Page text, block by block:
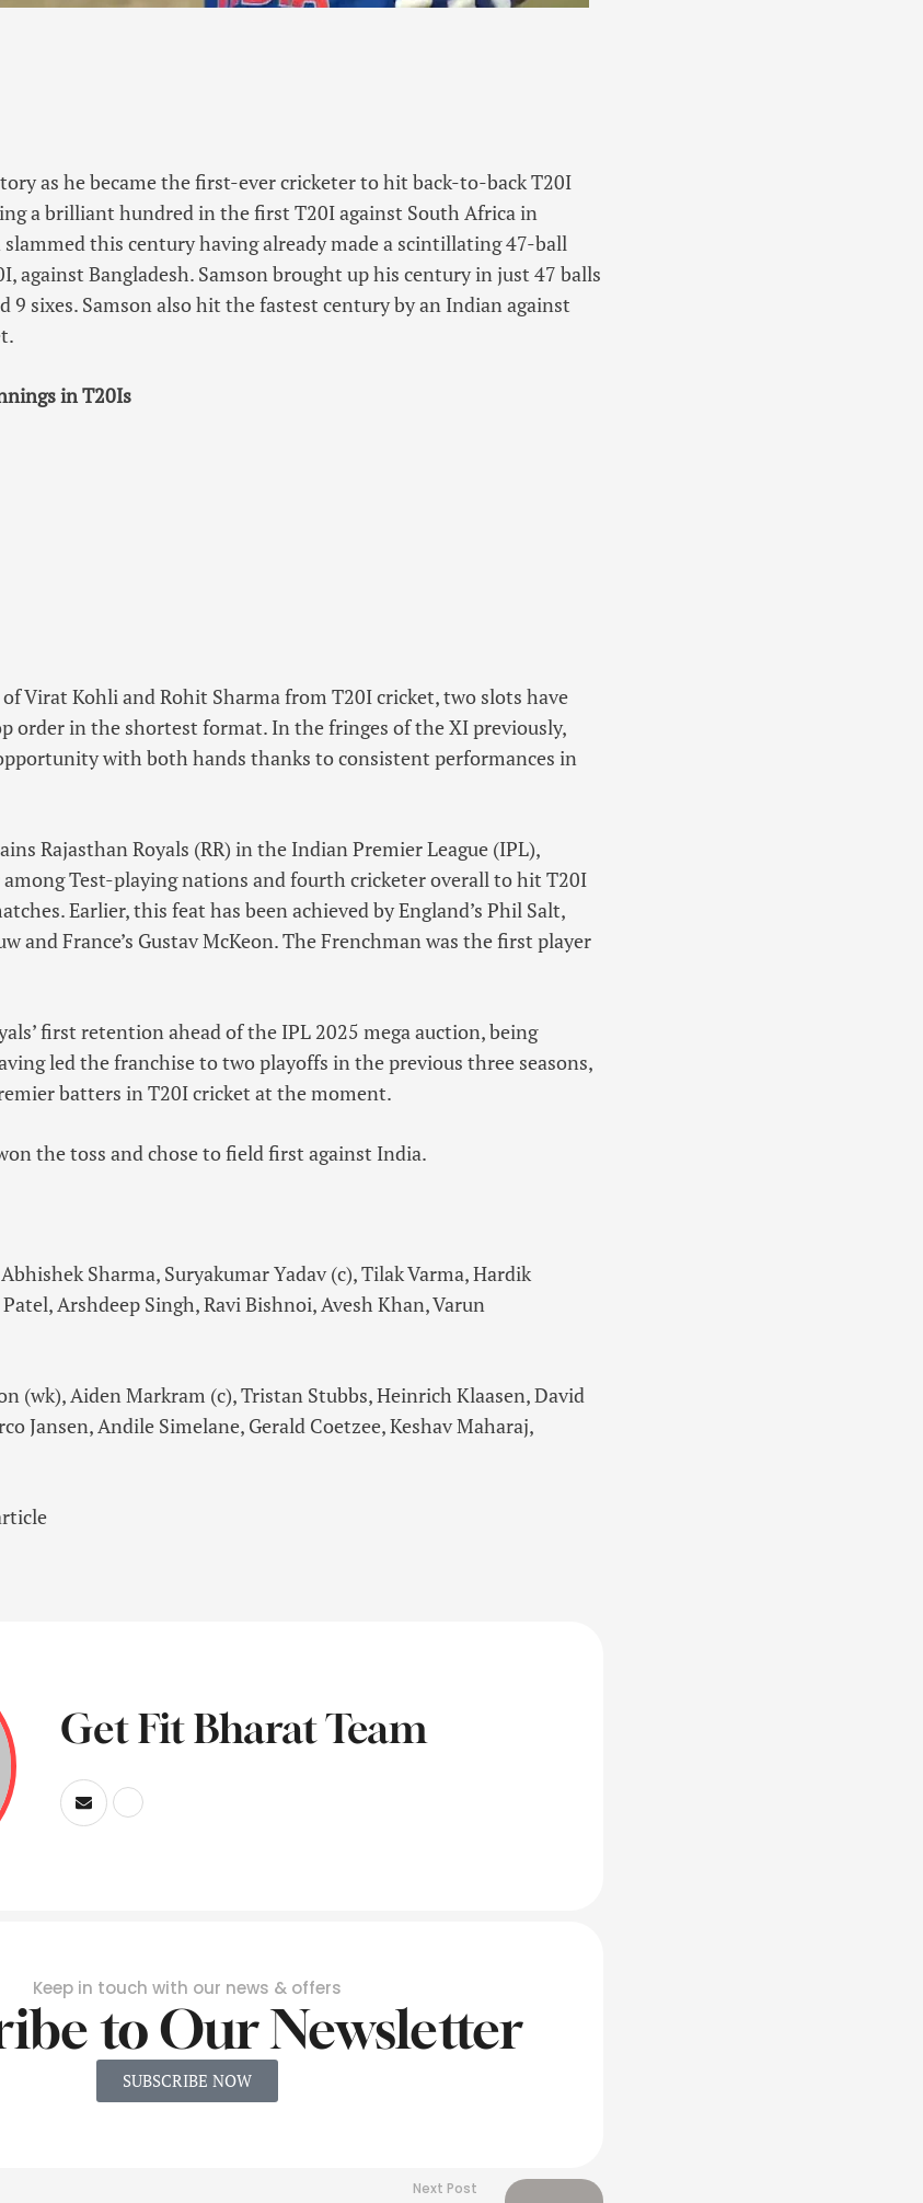
as he became the first-ever cricketer to hit back-to-back T20I
a brilliant hundred in the first T20I against South Africa in
slammed this century having already made a scintillating 47-ball
against Bangladesh. Samson brought up his century in just 47 balls
9 sixes. Samson also hit the fastest century by an Indian against
in T20Is
Virat Kohli and Rohit Sharma from T20I cricket, two slots have
order in the shortest format. In the fringes of the XI previously,
with both hands thanks to consistent performances in
Rajasthan Royals (RR) in the Indian Premier League (IPL),
Test-playing nations and fourth cricketer overall to hit T20I
Earlier, this feat has been achieved by England’s Phil Salt,
and France’s Gustav McKeon. The Frenchman was the first player
first retention ahead of the IPL 2025 mega auction, being
led the franchise to two playoffs in the previous three seasons,
batters in T20I cricket at the moment.
the toss and chose to field first against India.
Sharma, Suryakumar Yadav (c), Tilak Varma, Hardik
Arshdeep Singh, Ravi Bishnoi, Avesh Khan, Varun
(wk), Aiden Markram (c), Tristan Stubbs, Heinrich Klaasen, David
Jansen, Andile Simelane, Gerald Coetzee, Keshav Maharaj,
Get Fit Bharat Team
Keep in touch with our news & offers
to Our Newsletter
SUBSCRIBE NOW
Next Post